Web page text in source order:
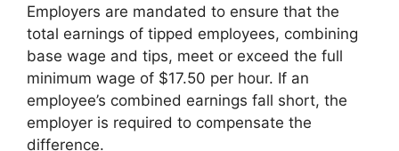
Employers are mandated to ensure that the
total earnings of tipped employees, combining
base wage and tips, meet or exceed the full
minimum wage of $17.50 per hour. If an
employee’s combined earnings fall short, the
employer is required to compensate the
difference.